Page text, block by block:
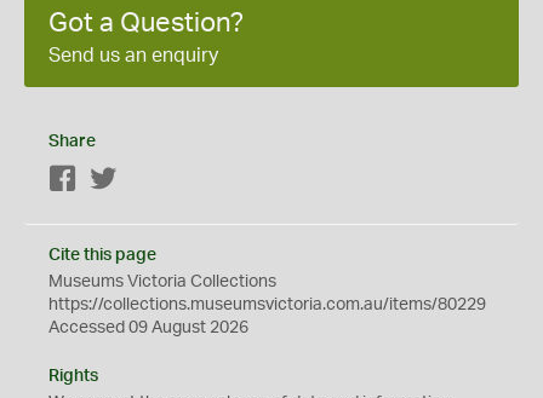
Got a Question?
Send us an enquiry
Share
Facebook
Cite this page
Museums Victoria Collections
https://collections.museumsvictoria.com.au/items/80229
Accessed 09 August 2026
Rights